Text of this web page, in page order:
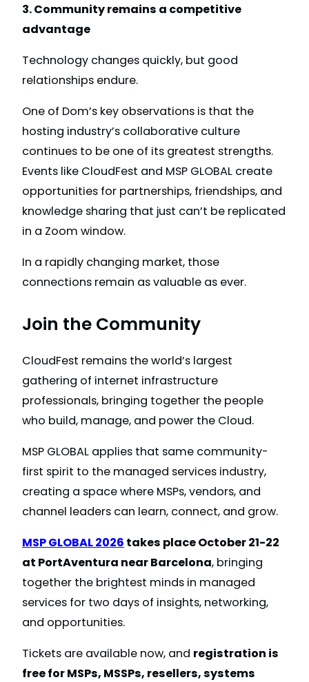
3. Community remains a competitive
advantage
Technology changes quickly, but good
relationships endure.
One of Dom’s key observations is that the
hosting industry’s collaborative culture
continues to be one of its greatest strengths.
Events like CloudFest and MSP GLOBAL create
opportunities for partnerships, friendships, and
knowledge sharing that just can’t be replicated
in a Zoom window.
In a rapidly changing market, those
connections remain as valuable as ever.
Join the Community
CloudFest remains the world’s largest
gathering of internet infrastructure
professionals, bringing together the people
who build, manage, and power the Cloud.
MSP GLOBAL applies that same community-
first spirit to the managed services industry,
creating a space where MSPs, vendors, and
channel leaders can learn, connect, and grow.
MSP GLOBAL 2026 takes place October 21-22
at PortAventura near Barcelona, bringing
together the brightest minds in managed
services for two days of insights, networking,
and opportunities.
Tickets are available now, and registration is
free for MSPs, MSSPs, resellers, systems